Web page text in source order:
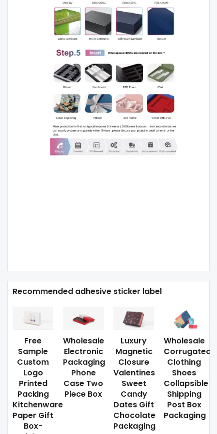
Recommended adhesive sticker label
Free
Sample
Custom
Logo
Printed
Packing
Kitchenware
Paper Gift
Box-
Wholesale
Electronic
Packaging
Phone
Case Two
Piece Box
Luxury
Magnetic
Closure
Valentines
Sweet
Candy
Dates Gift
Chocolate
Packaging
Wholesale
Corrugated
Clothing
Shoes
Collapsible
Shipping
Post Box
Packaging